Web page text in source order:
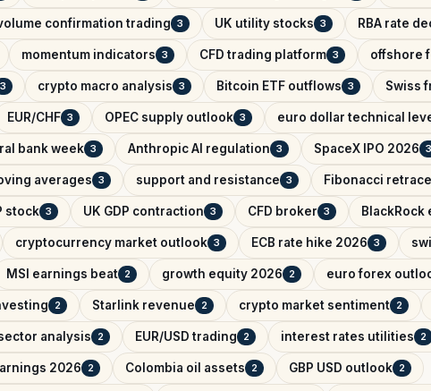
confirmation trading 3 UK utility stocks 3 RBA rate
momentum indicators 3 CFD trading platform 3 offshore
3 crypto macro analysis 3 Bitcoin ETF outflows 3 Swiss
EUR/CHF 3 OPEC supply outlook 3 euro dollar technical
bank week 3 Anthropic AI regulation 3 SpaceX IPO 2026 3
averages 3 support and resistance 3 Fibonacci
stock 3 UK GDP contraction 3 CFD broker 3 BlackRock
cryptocurrency market outlook 3 ECB rate hike 2026 3
MSI earnings beat 2 growth equity 2026 2 euro forex
2 Starlink revenue 2 crypto market sentiment 2
analysis 2 EUR/USD trading 2 interest rates utilities 2
2026 2 Colombia oil assets 2 GBP USD outlook 2